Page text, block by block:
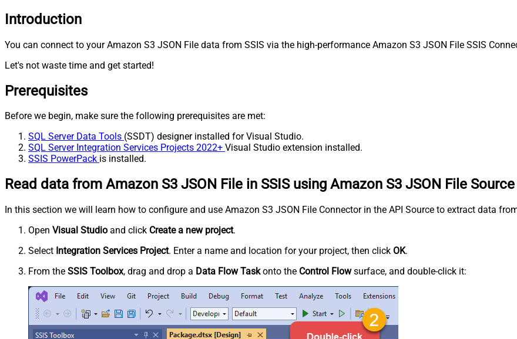
Introduction
You can connect to your Amazon S3 JSON File data from SSIS via the high-performance Amazon S3 JSON File SSIS
Let's not waste time and get started!
Prerequisites
Before we begin, make sure the following prerequisites are met:
SQL Server Data Tools (SSDT) designer installed for Visual Studio.
SQL Server Integration Services Projects 2022+ Visual Studio extension installed.
SSIS PowerPack is installed.
Read data from Amazon S3 JSON File in SSIS using Amazon S3 JSON File
In this section we will learn how to configure and use Amazon S3 JSON File Connector in the API Source to extract data
Open Visual Studio and click Create a new project.
Select Integration Services Project. Enter a name and location for your project, then click OK.
From the SSIS Toolbox, drag and drop a Data Flow Taskonto the Control Flowsurface, and double-click it: